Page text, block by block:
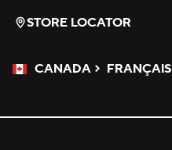
STORE LOCATOR
CANADA
Please Select a Language.
FRANÇAIS
Selected